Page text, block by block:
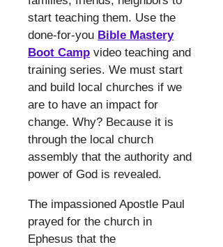
start teaching them. Use the
done-for-you Bible Mastery
Boot Camp video teaching and
training series. We must start
and build local churches if we
are to have an impact for
change. Why? Because it is
through the local church
assembly that the authority and
power of God is revealed.
The impassioned Apostle Paul
prayed for the church in
Ephesus that the